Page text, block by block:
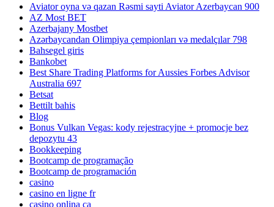
Aviator oyna və qazan Rəsmi sayti Aviator Azerbaycan 900
AZ Most BET
Azerbajany Mostbet
Azərbaycandan Olimpiya çempionları və medalçılar 798
Bahsegel giris
Bankobet
Best Share Trading Platforms for Aussies Forbes Advisor
Australia 697
Betsat
Bettilt bahis
Blog
Bonus Vulkan Vegas: kody rejestracyjne + promocje bez
depozytu 43
Bookkeeping
Bootcamp de programação
Bootcamp de programación
casino
casino en ligne fr
casino onlina ca